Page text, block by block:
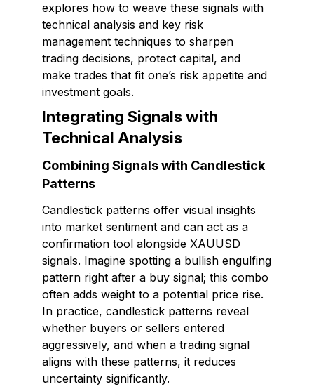
explores how to weave these signals with
technical analysis and key risk
management techniques to sharpen
trading decisions, protect capital, and
make trades that fit one’s risk appetite and
investment goals.
Integrating Signals with
Technical Analysis
Combining Signals with Candlestick
Patterns
Candlestick patterns offer visual insights
into market sentiment and can act as a
confirmation tool alongside XAUUSD
signals. Imagine spotting a bullish engulfing
pattern right after a buy signal; this combo
often adds weight to a potential price rise.
In practice, candlestick patterns reveal
whether buyers or sellers entered
aggressively, and when a trading signal
aligns with these patterns, it reduces
uncertainty significantly.